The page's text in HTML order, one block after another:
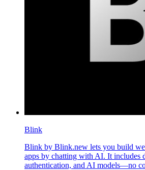
Blink
Blink by Blink.new lets you build
apps by chatting with AI. It includes
authentication, and AI models—no